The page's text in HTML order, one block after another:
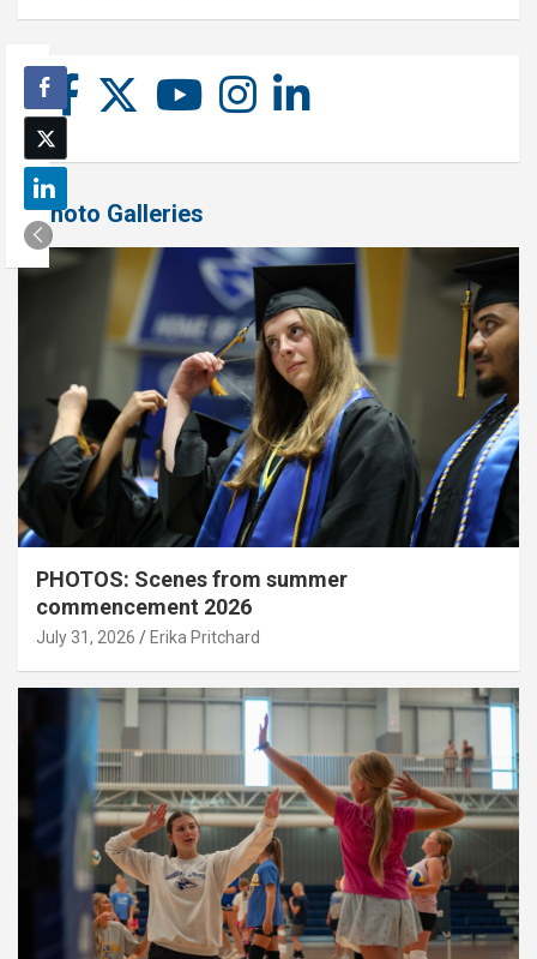
Photo Galleries
PHOTOS: Scenes from summer
commencement 2026
July 31, 2026 Erika Pritchard